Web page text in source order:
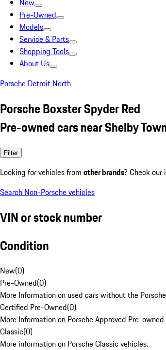
New
Pre-Owned
Models
Service & Parts
Shopping Tools
About Us
Porsche Detroit North
Porsche Boxster Spyder Red
Pre-owned cars near Shelby
Filter
Looking for vehicles from other brands? Check our
Search Non-Porsche vehicles
VIN or stock number
Condition
New(0)
Pre-Owned(0)
More Information on used cars without the
Certified Pre-Owned(0)
More Information on Porsche Approved Pre-owned
Classic(0)
More information on Porsche Classic vehicles.